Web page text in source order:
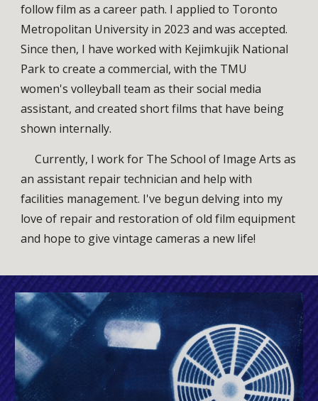
follow film as a career path. I applied to Toronto
Metropolitan University in 2023 and was accepted.
Since then, I have worked with Kejimkujik National
Park to create a commercial,with the TMU
women's volleyball team as their social media
assistant, and created short films that have being
shown internally.
Currently, I work for The School of Image Arts as
an assistant repair technician and help with
facilities management. I've begun delving into my
love of repair and restoration of old film equipment
and hope to give vintage cameras a new life!